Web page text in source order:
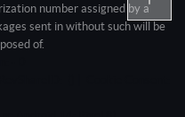
number assigned by a
sent in without such will be
of.